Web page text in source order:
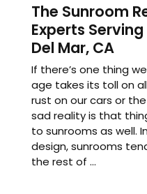
The Sunroom
Experts
Del Mar, CA
If there’s one thing
age takes its toll on
rust on our cars or
sad reality is that
to sunrooms as well.
design, sunrooms
the rest of ...